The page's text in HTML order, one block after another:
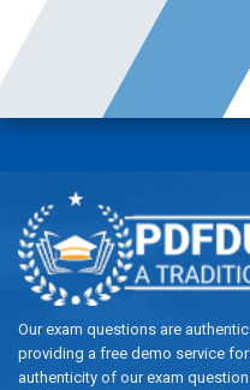
Our exam questions are
providing a free demo service
authenticity of our exam